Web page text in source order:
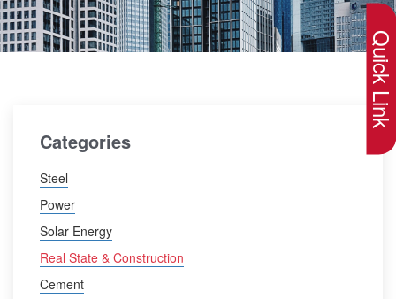
Categories
Steel
Power
Solar Energy
Real State & Construction
Cement